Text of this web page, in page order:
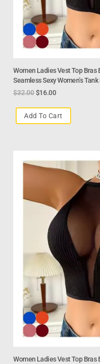
Women Ladies Vest Top Bras
Seamless Sexy Women’s
$32.00 $16.00
Add To Cart
Women Ladies Vest Top Bras